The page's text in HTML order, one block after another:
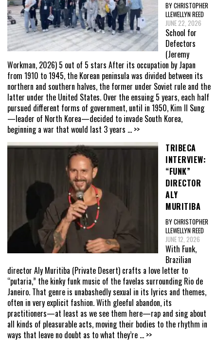
BY CHRISTOPHER
LLEWELLYN REED
JUNE 22, 2026
School for
Defectors
(Jeremy
Workman, 2026) 5 out of 5 stars After its occupation by Japan
from 1910 to 1945, the Korean peninsula was divided between its
northern and southern halves, the former under Soviet rule and the
latter under the United States. Over the ensuing 5 years, each half
pursued different forms of government, until in 1950, Kim Il Sung
—leader of North Korea—decided to invade South Korea,
beginning a war that would last 3 years ... >>
TRIBECA
INTERVIEW:
“FUNK”
DIRECTOR
ALY
MURITIBA
BY CHRISTOPHER
LLEWELLYN REED
JUNE 12, 2026
With Funk,
Brazilian
director Aly Muritiba (Private Desert) crafts a love letter to
“putaria,” the kinky funk music of the favelas surrounding Rio de
Janeiro. That genre is unabashedly sexual in its lyrics and themes,
often in very explicit fashion. With gleeful abandon, its
practitioners—at least as we see them here—rap and sing about
all kinds of pleasurable acts, moving their bodies to the rhythm in
ways that leave no doubt as to what they’re ... >>